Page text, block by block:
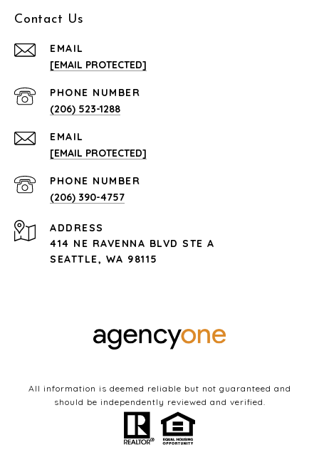
Contact Us
EMAIL
[EMAIL PROTECTED]
PHONE NUMBER
(206) 523-1288
EMAIL
[EMAIL PROTECTED]
PHONE NUMBER
(206) 390-4757
ADDRESS
414 NE RAVENNA BLVD STE A
SEATTLE, WA 98115
All information is deemed reliable but not guaranteed and
should be independently reviewed and verified.